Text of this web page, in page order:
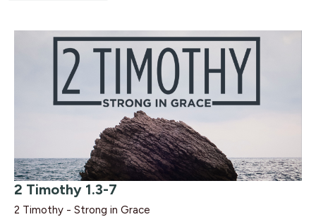
2 Timothy 1.3-7
2 Timothy - Strong in Grace